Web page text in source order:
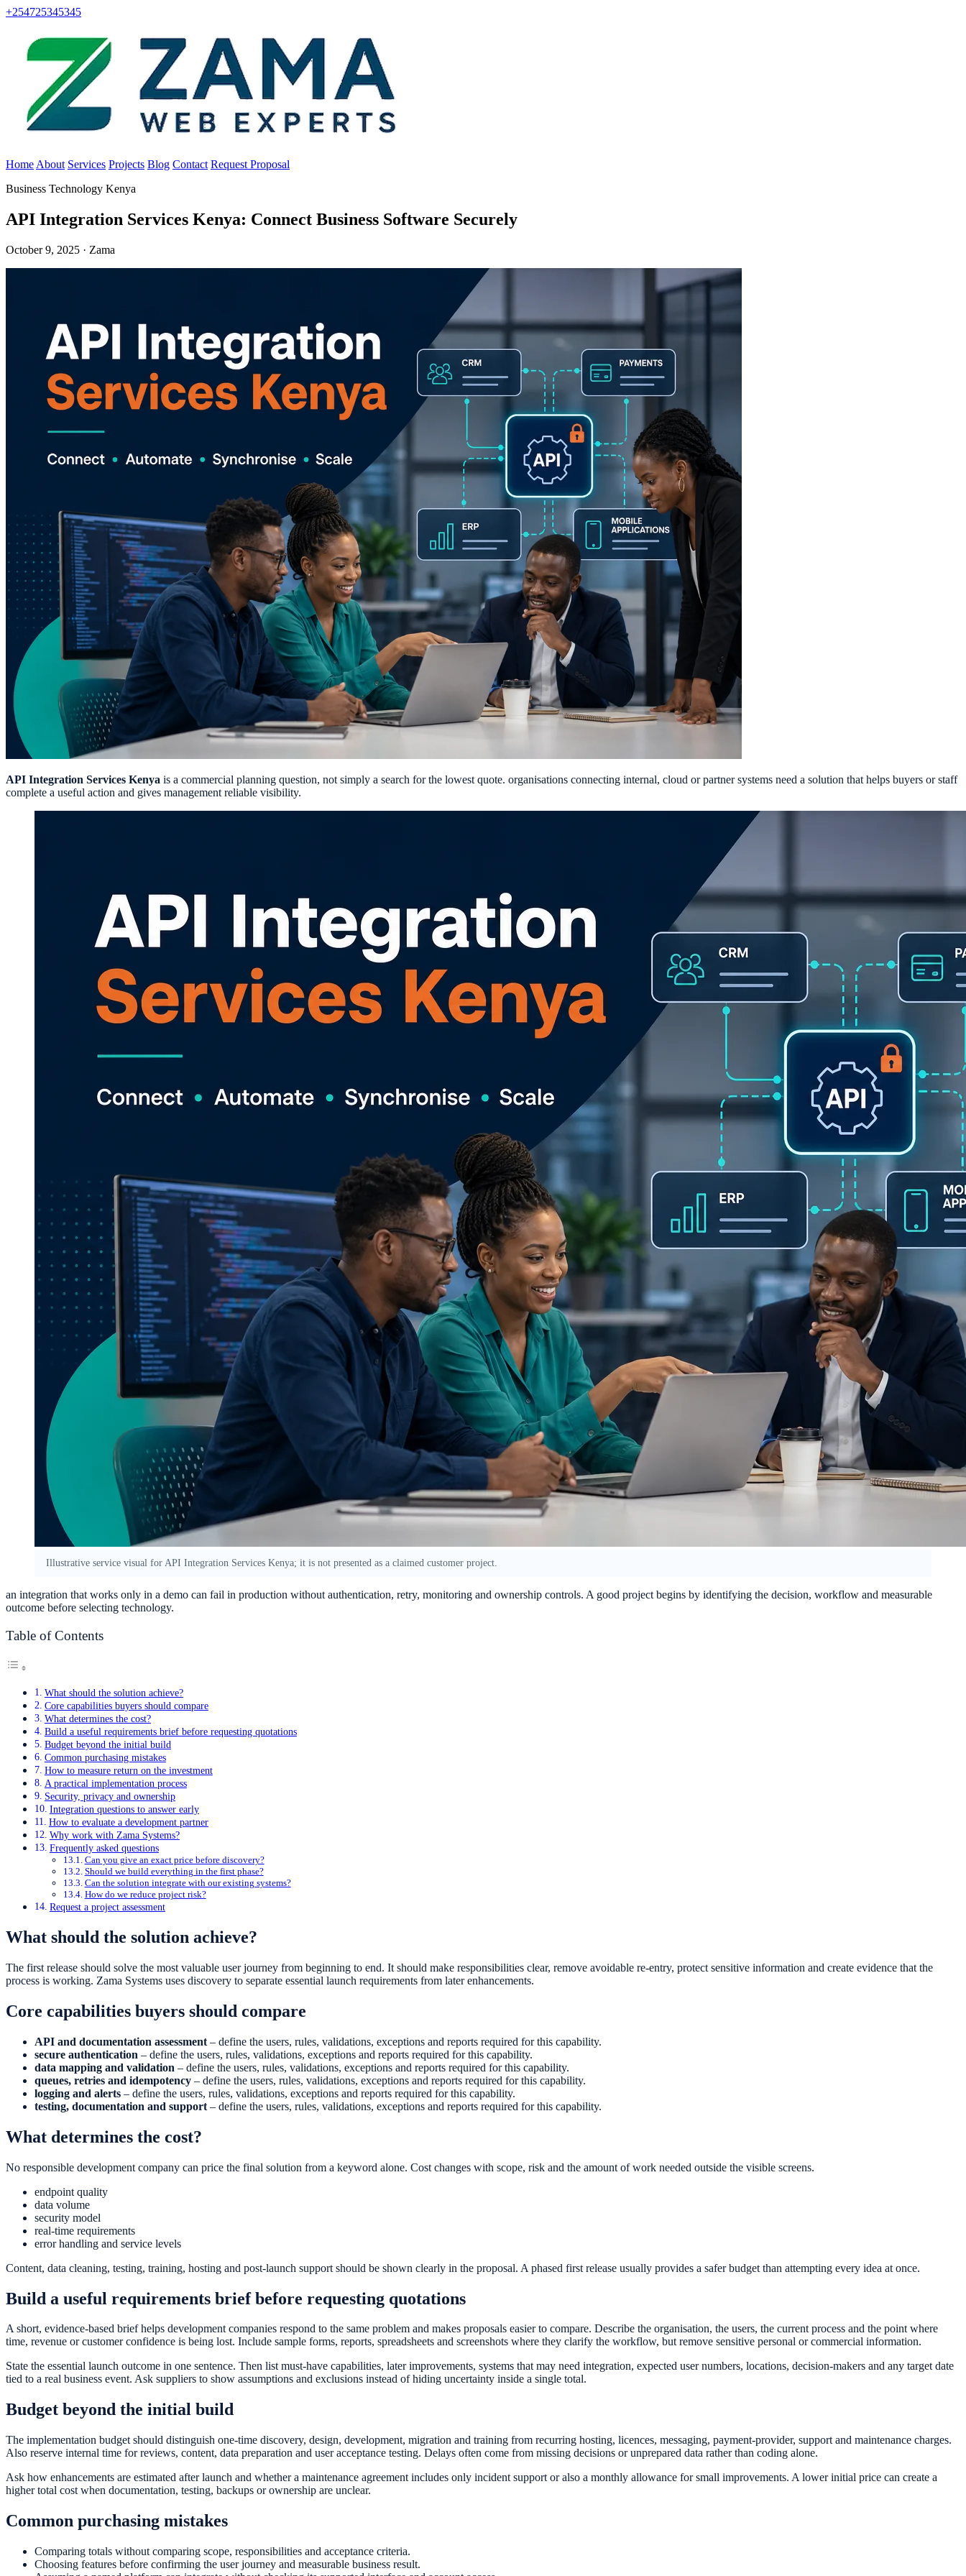
+254725345345
Home About Services Projects Blog Contact Request Proposal
Business Technology Kenya
API Integration Services Kenya: Connect Business Software Securely
October 9, 2025 · Zama
API Integration Services Kenya is a commercial planning question, not simply a search for the lowest quote. organisations connecting internal, cloud or partner systems need a solution that helps buyers or staff
complete a useful action and gives management reliable visibility.
Illustrative service visual for API Integration Services Kenya; it is not presented as a claimed customer project.
an integration that works only in a demo can fail in production without authentication, retry, monitoring and ownership controls. A good project begins by identifying the decision, workflow and measurable
outcome before selecting technology.
Table of Contents
What should the solution achieve?
Core capabilities buyers should compare
What determines the cost?
Build a useful requirements brief before requesting quotations
Budget beyond the initial build
Common purchasing mistakes
How to measure return on the investment
A practical implementation process
Security, privacy and ownership
Integration questions to answer early
How to evaluate a development partner
Why work with Zama Systems?
Frequently asked questions
Can you give an exact price before discovery?
Should we build everything in the first phase?
Can the solution integrate with our existing systems?
How do we reduce project risk?
Request a project assessment
What should the solution achieve?
The first release should solve the most valuable user journey from beginning to end. It should make responsibilities clear, remove avoidable re-entry, protect sensitive information and create evidence that the
process is working. Zama Systems uses discovery to separate essential launch requirements from later enhancements.
Core capabilities buyers should compare
API and documentation assessment – define the users, rules, validations, exceptions and reports required for this capability.
secure authentication – define the users, rules, validations, exceptions and reports required for this capability.
data mapping and validation – define the users, rules, validations, exceptions and reports required for this capability.
queues, retries and idempotency – define the users, rules, validations, exceptions and reports required for this capability.
logging and alerts – define the users, rules, validations, exceptions and reports required for this capability.
testing, documentation and support – define the users, rules, validations, exceptions and reports required for this capability.
What determines the cost?
No responsible development company can price the final solution from a keyword alone. Cost changes with scope, risk and the amount of work needed outside the visible screens.
endpoint quality
data volume
security model
real-time requirements
error handling and service levels
Content, data cleaning, testing, training, hosting and post-launch support should be shown clearly in the proposal. A phased first release usually provides a safer budget than attempting every idea at once.
Build a useful requirements brief before requesting quotations
A short, evidence-based brief helps development companies respond to the same problem and makes proposals easier to compare. Describe the organisation, the users, the current process and the point where
time, revenue or customer confidence is being lost. Include sample forms, reports, spreadsheets and screenshots where they clarify the workflow, but remove sensitive personal or commercial information.
State the essential launch outcome in one sentence. Then list must-have capabilities, later improvements, systems that may need integration, expected user numbers, locations, decision-makers and any target date
tied to a real business event. Ask suppliers to show assumptions and exclusions instead of hiding uncertainty inside a single total.
Budget beyond the initial build
The implementation budget should distinguish one-time discovery, design, development, migration and training from recurring hosting, licences, messaging, payment-provider, support and maintenance charges.
Also reserve internal time for reviews, content, data preparation and user acceptance testing. Delays often come from missing decisions or unprepared data rather than coding alone.
Ask how enhancements are estimated after launch and whether a maintenance agreement includes only incident support or also a monthly allowance for small improvements. A lower initial price can create a
higher total cost when documentation, testing, backups or ownership are unclear.
Common purchasing mistakes
Comparing totals without comparing scope, responsibilities and acceptance criteria.
Choosing features before confirming the user journey and measurable business result.